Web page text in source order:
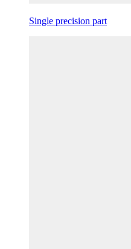
Single precision part